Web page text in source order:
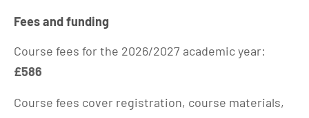
Fees and funding
Course fees for the 2026/2027 academic year:
£586
Course fees cover registration, course materials,